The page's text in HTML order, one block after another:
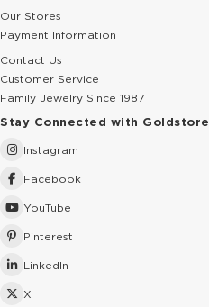
Our Stores
Payment Information
Contact Us
Customer Service
Family Jewelry Since 1987
Stay Connected with Goldstore
Instagram
Facebook
YouTube
Pinterest
LinkedIn
X